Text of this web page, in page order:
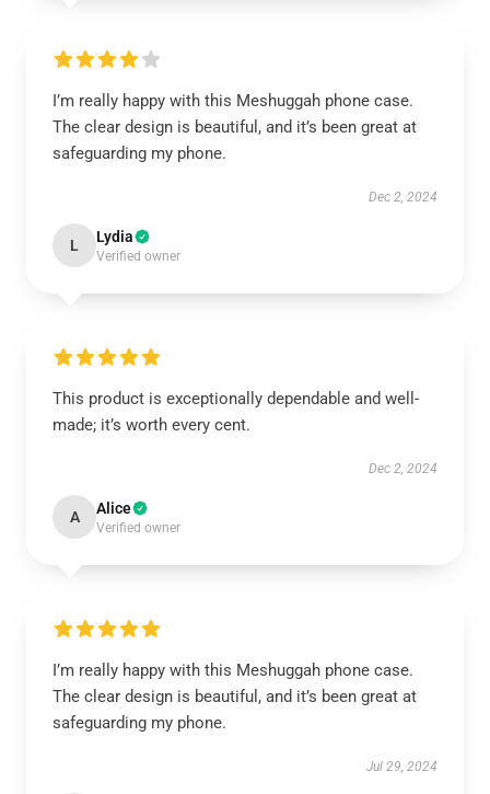
I’m really happy with this Meshuggah phone case.
The clear design is beautiful, and it’s been great at
safeguarding my phone.
Dec 2, 2024
L Lydia
Verified owner
This product is exceptionally dependable and well-
made; it’s worth every cent.
Dec 2, 2024
A Alice
Verified owner
I’m really happy with this Meshuggah phone case.
The clear design is beautiful, and it’s been great at
safeguarding my phone.
Jul 29, 2024